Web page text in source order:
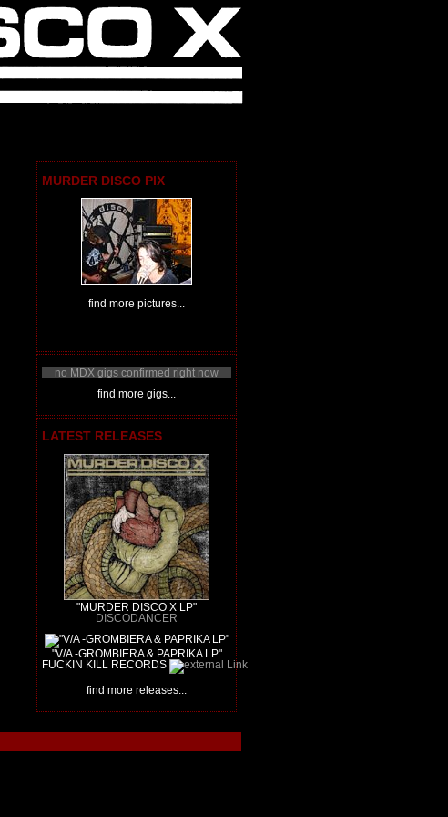
MURDER DISCO PIX
find more pictures...
no MDX gigs confirmed right now
find more gigs...
LATEST RELEASES
"MURDER DISCO X LP"
DISCODANCER
"V/A -GROMBIERA & PAPRIKA LP"
FUCKIN KILL RECORDS
find more releases...